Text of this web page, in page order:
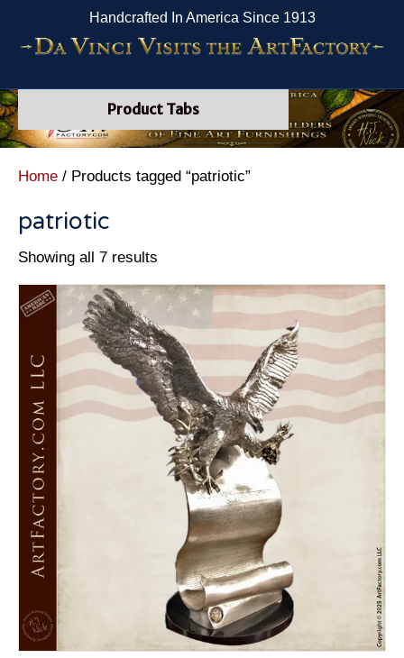
Handcrafted In America Since 1913
Product Tabs
Home / Products tagged “patriotic”
patriotic
Showing all 7 results